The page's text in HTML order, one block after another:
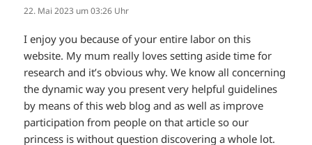
22. Mai 2023 um 03:26 Uhr
I enjoy you because of your entire labor on this
website. My mum really loves setting aside time for
research and it’s obvious why. We know all concerning
the dynamic way you present very helpful guidelines
by means of this web blog and as well as improve
participation from people on that article so our
princess is without question discovering a whole lot.